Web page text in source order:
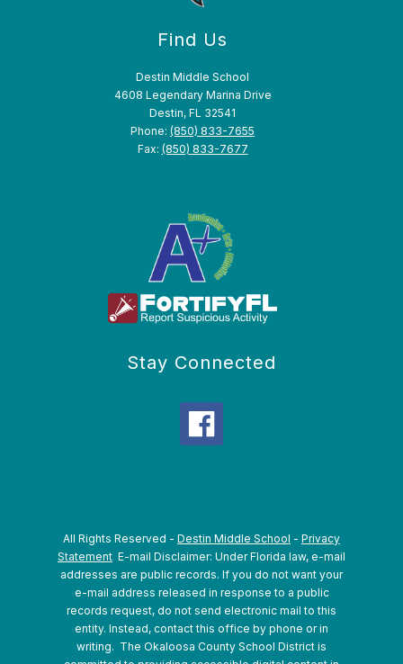
Find Us
Destin Middle School
4608 Legendary Marina Drive
Destin, FL 32541
Phone: (850) 833-7655
Fax: (850) 833-7677
Stay Connected
All Rights Reserved - Destin Middle School - Privacy
Statement E-mail Disclaimer: Under Florida law, e-mail
addresses are public records. If you do not want your
e-mail address released in response to a public
records request, do not send electronic mail to this
entity. Instead, contact this office by phone or in
writing. The Okaloosa County School District is